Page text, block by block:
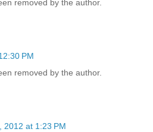
removed by the author.
PM
removed by the author.
2012 at 1:23 PM